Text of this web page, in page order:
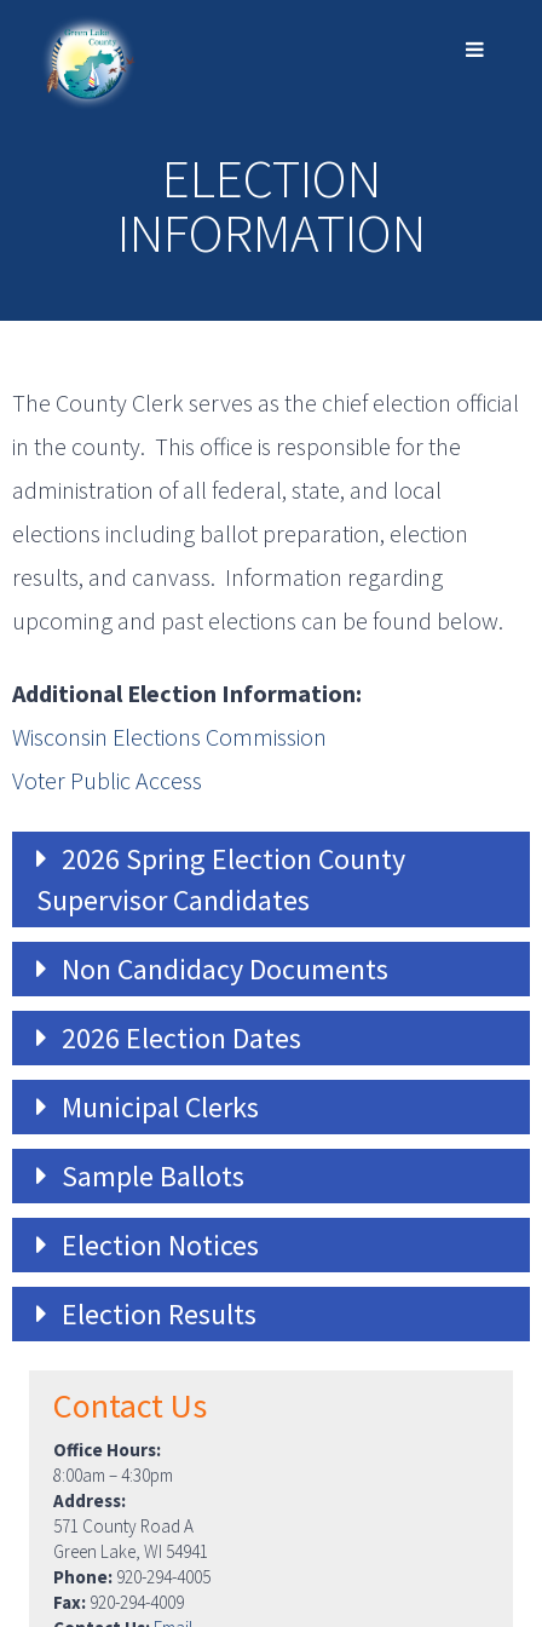
ELECTION
INFORMATION
The County Clerk serves as the chief election official
in the county. This office is responsible for the
administration of all federal, state, and local
elections including ballot preparation, election
results, and canvass. Information regarding
upcoming and past elections can be found below.
Additional Election Information:
Wisconsin Elections Commission
Voter Public Access
2026 Spring Election County
Supervisor Candidates
Non Candidacy Documents
2026 Election Dates
Municipal Clerks
Sample Ballots
Election Notices
Election Results
Contact Us
Office Hours:
8:00am – 4:30pm
Address:
571 County Road A
Green Lake, WI 54941
Phone: 920-294-4005
Fax: 920-294-4009